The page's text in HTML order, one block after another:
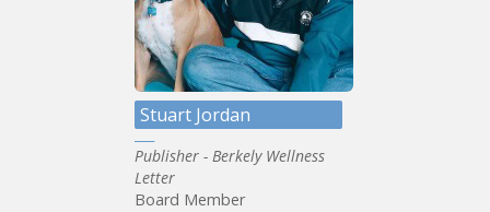
Stuart Jordan
Publisher - Berkely Wellness
Letter
Board Member